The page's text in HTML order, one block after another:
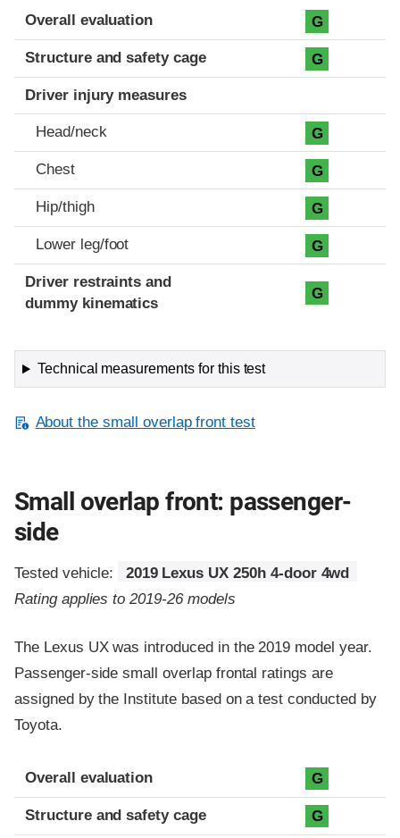
Evaluation criteria
Rating
Overall evaluation G
Structure and safety cage G
Driver injury measures
Head/neck G
Chest G
Hip/thigh G
Lower leg/foot G
Driver restraints and
dummy kinematics
G
Technical measurements for this test
About the small overlap front test
Small overlap front: passenger-
side
Tested vehicle:
2019 Lexus UX 250h 4-door 4wd
Rating applies to 2019-26 models
The Lexus UX was introduced in the 2019 model year.
Passenger-side small overlap frontal ratings are
assigned by the Institute based on a test conducted by
Toyota.
Evaluation criteria
Rating
Overall evaluation G
Structure and safety cage G